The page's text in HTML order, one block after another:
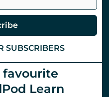
SUBSCRIBERS
favourite
Learn